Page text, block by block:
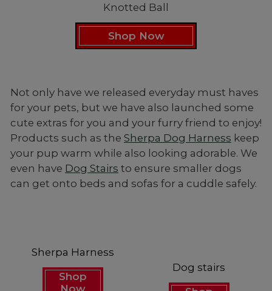
Knotted Ball
Shop Now
Not only have we released everyday must haves
for your pets, but we have also launched some
cute extras for you and your furry friend to enjoy!
Products such as the Sherpa Dog Harness keep
your pup warm while also looking adorable. We
even have Dog Stairs to ensure smaller dogs
can get onto beds and sofas for a cuddle safely.
Sherpa Harness
Shop
Dog stairs